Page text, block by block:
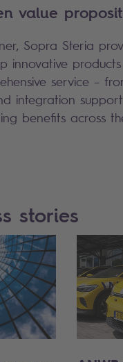
value
Sopra Steria
innovative
service –
integration
benefits across
stories